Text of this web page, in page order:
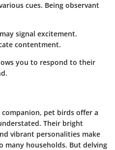
cues. Being observant
signal excitement.
contentment.
you to respond to their
pet birds offer a
Their bright
vibrant personalities make
households. But delving